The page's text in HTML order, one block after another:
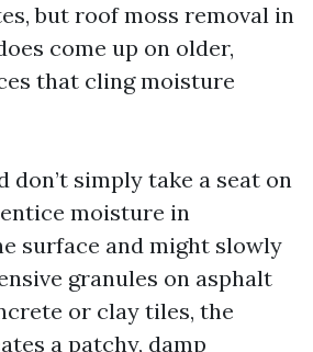
but roof moss removal in
come up on older,
that cling moisture
don’t simply take a seat on
moisture in
surface and might slowly
granules on asphalt
or clay tiles, the
a patchy, damp